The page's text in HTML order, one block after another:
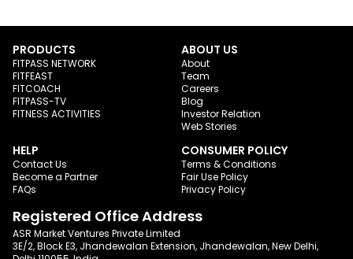
PRODUCTS
FITPASS NETWORK
FITFEAST
FITCOACH
FITPASS-TV
FITNESS ACTIVITIES
ABOUT US
About
Team
Careers
Blog
Investor Relation
Web Stories
HELP
Contact Us
Become a Partner
FAQs
CONSUMER POLICY
Terms & Conditions
Fair Use Policy
Privacy Policy
Registered Office Address
ASR Market Ventures Private Limited
3E/2, Block E3, Jhandewalan Extension, Jhandewalan, New Delhi,